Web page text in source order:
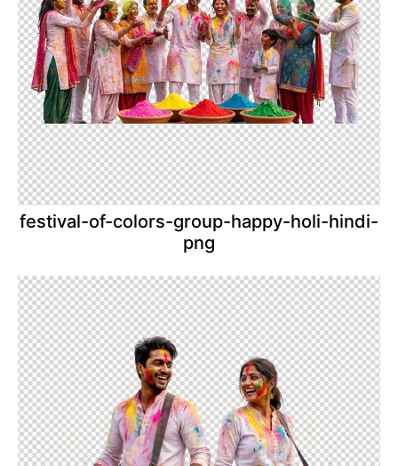
festival-of-colors-group-happy-holi-hindi-
png